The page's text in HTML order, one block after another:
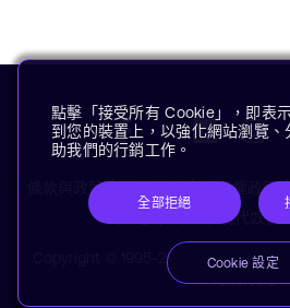
條款與政策 隱私權政策
現代奴役
Copyright © 1995-2026 Arm Limited
reserved.
點擊「接受所有 Cookie」，即表
到您的裝置上，以強化網站瀏覽
助我們的行銷工作。
全部拒絕
Cookie 設定